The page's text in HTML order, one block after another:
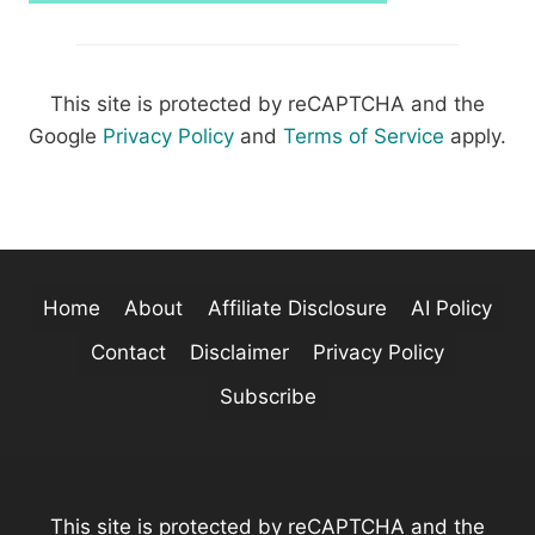
This site is protected by reCAPTCHA and the
Google Privacy Policy and Terms of Service apply.
Home About Affiliate Disclosure
AI Policy
Contact
Disclaimer
Privacy Policy
Subscribe
This site is protected by reCAPTCHA and the